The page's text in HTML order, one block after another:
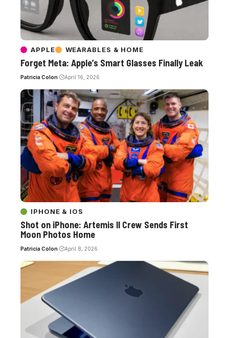
APPLE WEARABLES & HOME
Forget Meta: Apple’s Smart Glasses Finally Leak
Patricia Colon April 16, 2026
IPHONE & IOS
Shot on iPhone: Artemis II Crew Sends First
Moon Photos Home
Patricia Colon April 8, 2026